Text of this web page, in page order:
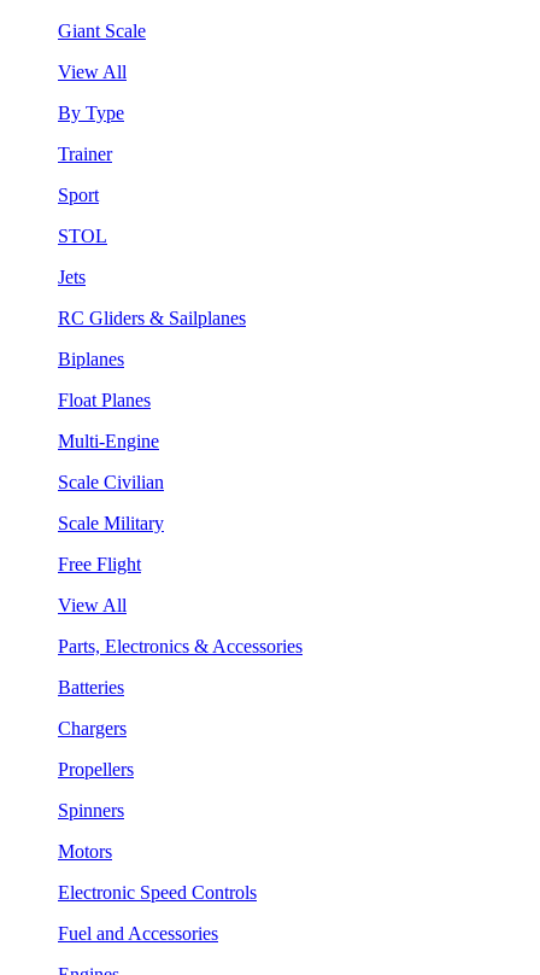
Giant Scale
View All
By Type
Trainer
Sport
STOL
Jets
RC Gliders & Sailplanes
Biplanes
Float Planes
Multi-Engine
Scale Civilian
Scale Military
Free Flight
View All
Parts, Electronics & Accessories
Batteries
Chargers
Propellers
Spinners
Motors
Electronic Speed Controls
Fuel and Accessories